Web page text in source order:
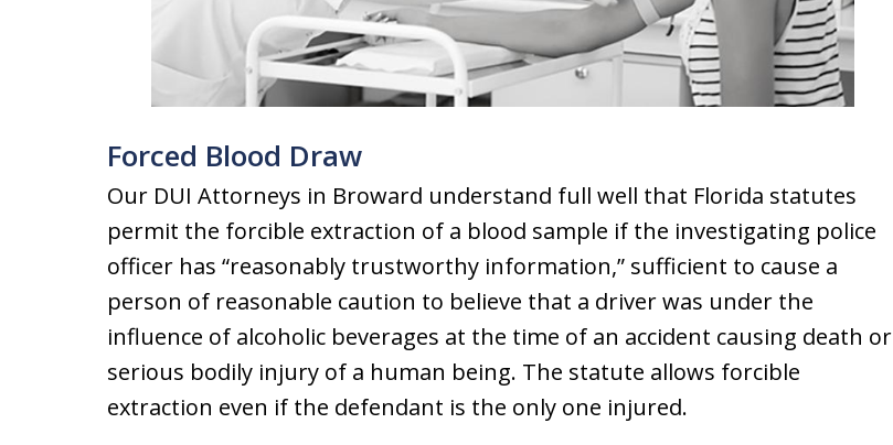
Forced Blood Draw
Our DUI Attorneys in Broward understand full well that Florida statutes
permit the forcible extraction of a blood sample if the investigating police
officer has “reasonably trustworthy information,” sufficient to cause a
person of reasonable caution to believe that a driver was under the
influence of alcoholic beverages at the time of an accident causing death or
serious bodily injury of a human being. The statute allows forcible
extraction even if the defendant is the only one injured.